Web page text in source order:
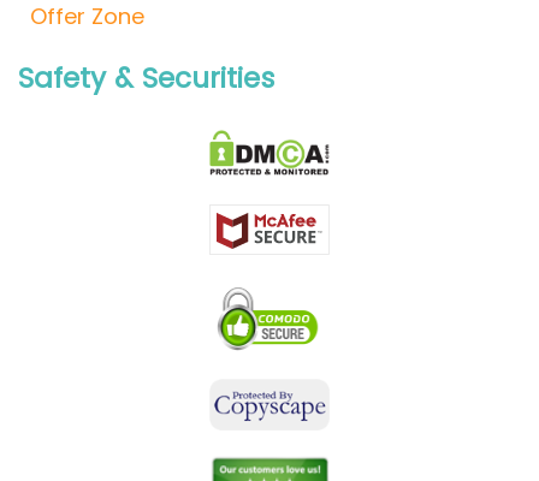
Offer Zone
Safety & Securities